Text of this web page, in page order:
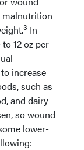
3 In
12 oz per
increase
such as
and dairy
so wound
lower-